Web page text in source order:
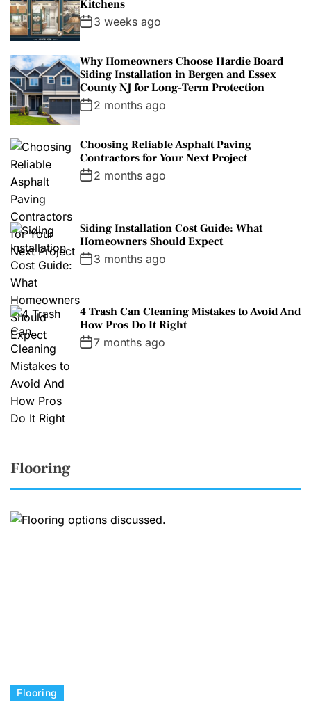
Kitchens
3 weeks ago
Why Homeowners Choose Hardie Board
Siding Installation in Bergen and Essex
County NJ for Long-Term Protection
2 months ago
Choosing Reliable Asphalt Paving
Contractors for Your Next Project
2 months ago
Siding Installation Cost Guide: What
Homeowners Should Expect
3 months ago
4 Trash Can Cleaning Mistakes to Avoid And
How Pros Do It Right
7 months ago
Flooring
CFlooring